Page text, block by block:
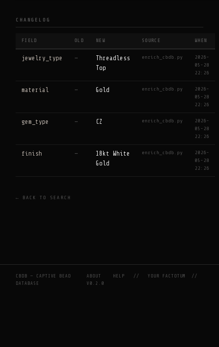
CHANGELOG
FIELD OLD NEW SOURCE WHEN
jewelry_type —
Threadless
Top
enrich_cbdb.py
2026-
05-28
22:26
material — Gold enrich_cbdb.py
2026-
05-28
22:26
gem_type — CZ enrich_cbdb.py
2026-
05-28
22:26
finish —
18kt White
Gold
enrich_cbdb.py
2026-
05-28
22:26
← BACK TO SEARCH
CBDB — CAPTIVE BEAD
DATABASE
ABOUT HELP //YOUR FACTOTUM
//
V0.2.0